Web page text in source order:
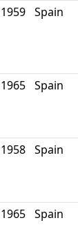
1959 Spain
1965 Spain
1958 Spain
1965 Spain